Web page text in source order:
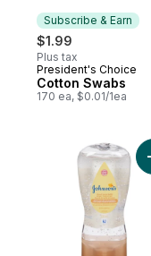
Subscribe & Earn
$1.99
Plus tax
Subscribe & Earn
President's Choice
Cotton Swabs
170 ea, $0.01/1ea